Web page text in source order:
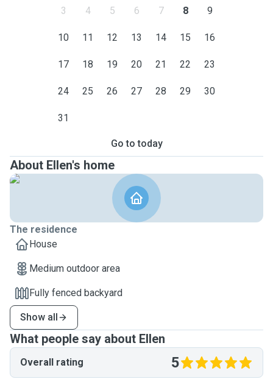
3 4 5 6 7 8 9
10 11 12 13 14 15 16
17 18 19 20 21 22 23
24 25 26 27 28 29 30
31
Go to today
About Ellen's home
The residence
House
Medium outdoor area
Fully fenced backyard
Show all
What people say about Ellen
Overall rating 5